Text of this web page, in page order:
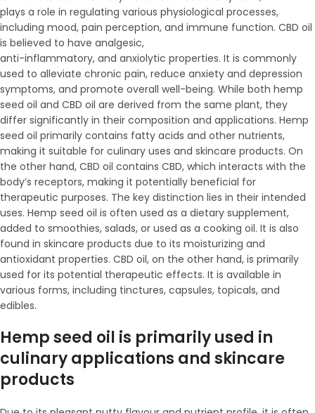
plays a role in regulating various physiological processes,
including mood, pain perception, and immune function. CBD oil
is believed to have analgesic,
anti-inflammatory, and anxiolytic properties. It is commonly
used to alleviate chronic pain, reduce anxiety and depression
symptoms, and promote overall well-being. While both hemp
seed oil and CBD oil are derived from the same plant, they
differ significantly in their composition and applications. Hemp
seed oil primarily contains fatty acids and other nutrients,
making it suitable for culinary uses and skincare products. On
the other hand, CBD oil contains CBD, which interacts with the
body’s receptors, making it potentially beneficial for
therapeutic purposes. The key distinction lies in their intended
uses. Hemp seed oil is often used as a dietary supplement,
added to smoothies, salads, or used as a cooking oil. It is also
found in skincare products due to its moisturizing and
antioxidant properties. CBD oil, on the other hand, is primarily
used for its potential therapeutic effects. It is available in
various forms, including tinctures, capsules, topicals, and
edibles.
Hemp seed oil is primarily used in
culinary applications and skincare
products